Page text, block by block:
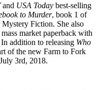
and USA Today best-selling
to Murder, book 1 of
Mystery Fiction. She also
market paperback with
addition to releasing Who
of the new Farm to Fork
3rd, 2018.